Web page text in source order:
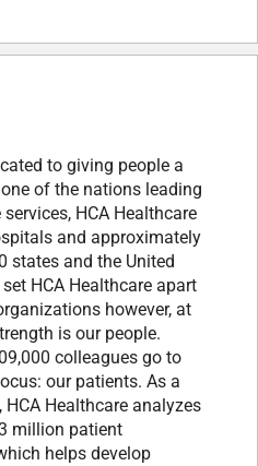
to giving people a
of the nations leading
HCA Healthcare
and approximately
states and the United
HCA Healthcare apart
however, at
is our people.
colleagues go to
our patients. As a
Healthcare analyzes
million patient
helps develop